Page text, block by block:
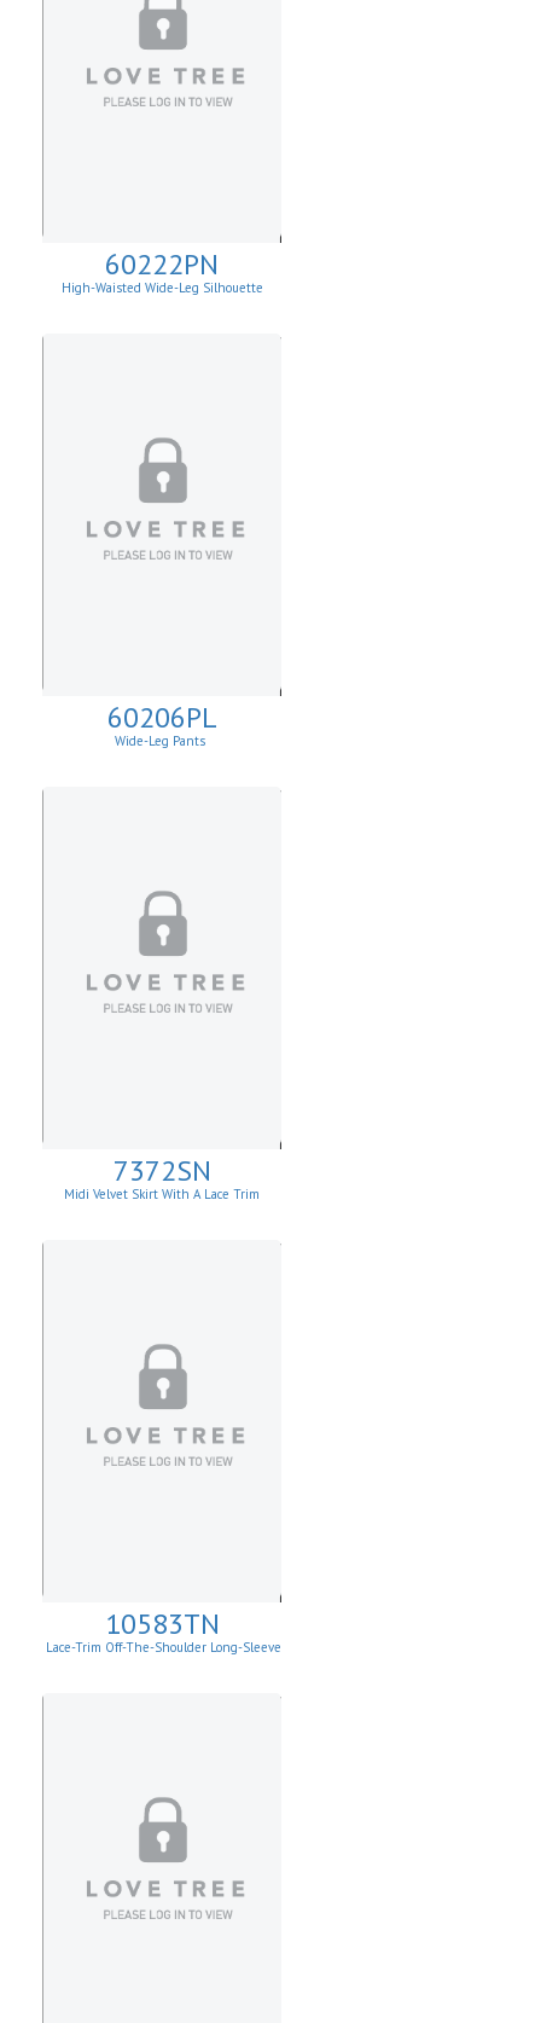
60222PN
High-Waisted Wide-Leg Silhouette
60206PL
Wide-Leg Pants
7372SN
Midi Velvet Skirt With A Lace Trim
10583TN
Lace-Trim Off-The-Shoulder Long-Sleeve